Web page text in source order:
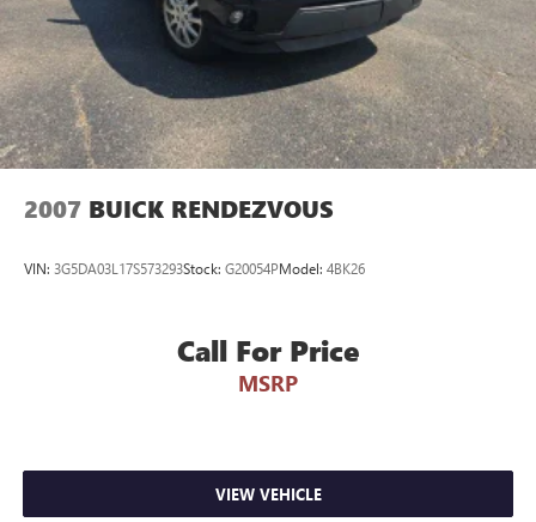
2007 BUICK RENDEZVOUS
VIN: 3G5DA03L17S573293Stock: G20054PModel: 4BK26
Call For Price
MSRP
VIEW VEHICLE